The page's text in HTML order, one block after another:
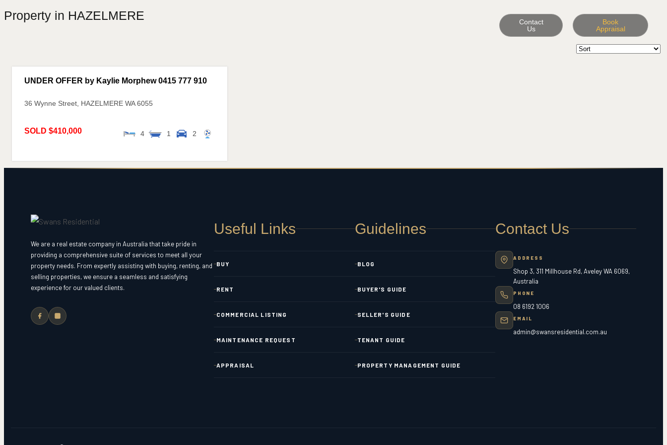
Contact
Us
Book
Appraisal
Property in HAZELMERE
36 Wynne Street, HAZELMERE WA 6055
UNDER OFFER by Kaylie Morphew 0415 777 910
4 1 2
SOLD $410,000
We are a real estate company in Australia that take pride in
providing a comprehensive suite of services to meet all your
property needs. From expertly assisting with buying, renting, and
selling properties, we ensure a seamless and satisfying
experience for our valued clients.
Useful Links
BUY
RENT
COMMERCIAL LISTING
MAINTENANCE REQUEST
APPRAISAL
Guidelines
BLOG
BUYER'S GUIDE
SELLER'S GUIDE
TENANT GUIDE
PROPERTY MANAGEMENT GUIDE
Contact Us
ADDRESS
Shop 3, 311 Millhouse Rd, Aveley WA 6069,
Australia
PHONE
08 6192 1006
EMAIL
admin@swansresidential.com.au